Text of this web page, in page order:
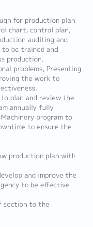
for production plan
chart, control plan,
auditing and
be trained and
production.
problems, Presenting
the work to
plan and review the
annually fully
program to
to ensure the
production plan with
and improve the
to be effective
section to the